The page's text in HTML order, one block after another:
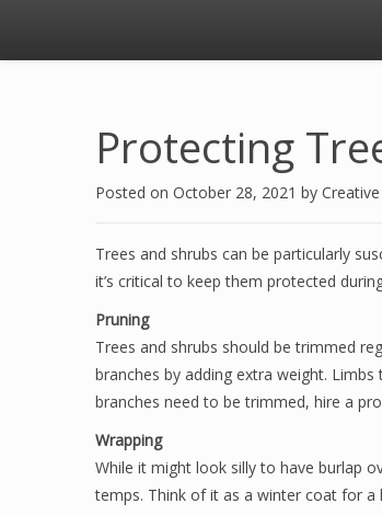
Protecting
Posted on October 28, 2021 by
Trees and shrubs can be particularly
it’s critical to keep them protected
Pruning
Trees and shrubs should be trimmed
branches by adding extra weight.
branches need to be trimmed, hire a
Wrapping
While it might look silly to have burlap
temps. Think of it as a winter coat for